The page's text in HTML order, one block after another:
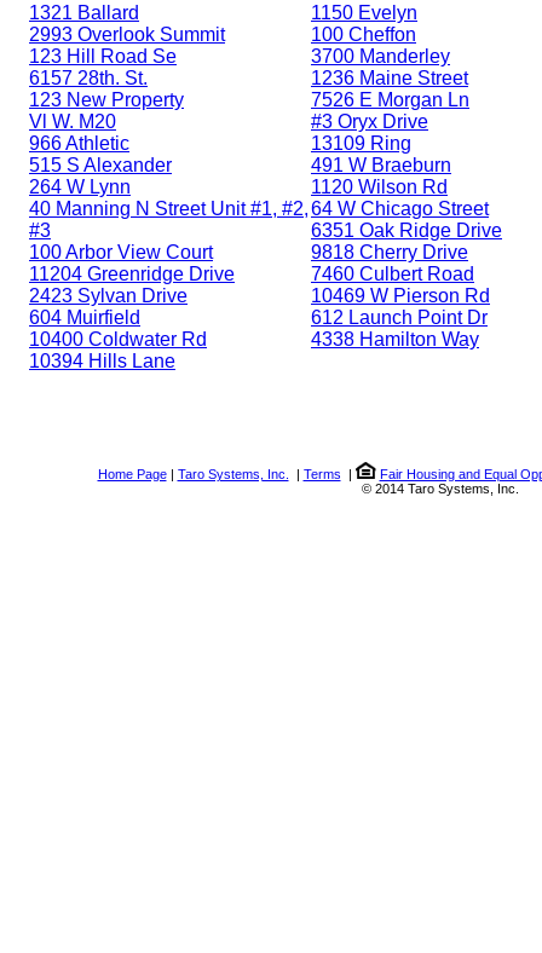
1321 Ballard
2993 Overlook Summit
123 Hill Road Se
6157 28th. St.
123 New Property
Vl W. M20
966 Athletic
515 S Alexander
264 W Lynn
40 Manning N Street Unit #1, #2,
#3
100 Arbor View Court
11204 Greenridge Drive
2423 Sylvan Drive
604 Muirfield
10400 Coldwater Rd
10394 Hills Lane
1150 Evelyn
100 Cheffon
3700 Manderley
1236 Maine Street
7526 E Morgan Ln
#3 Oryx Drive
13109 Ring
491 W Braeburn
1120 Wilson Rd
64 W Chicago Street
6351 Oak Ridge Drive
9818 Cherry Drive
7460 Culbert Road
10469 W Pierson Rd
612 Launch Point Dr
4338 Hamilton Way
Home Page| Taro Systems, Inc. | Terms |
Fair Housing and Equal
© 2014 Taro Systems, Inc.